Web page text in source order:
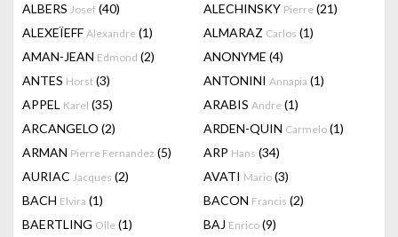
ALBERS Josef (40) ALECHINSKY Pierre (21)
ALEXEÏEFF Alexandre (1) ALMARAZ Carlos (1)
AMAN-JEAN Edmond (2) ANONYME (4)
ANTES Horst (3) ANTONINI Annapia (1)
APPEL Karel (35) ARABIS Andre (1)
ARCANGELO (2) ARDEN-QUIN Carmelo (1)
ARMAN Pierre Fernandez (5) ARP Hans (34)
AURIAC Jacques (2) AVATI Mario (3)
BACH Elvira (1) BACON Francis (2)
BAERTLING Olle (1) BAJ Enrico (9)